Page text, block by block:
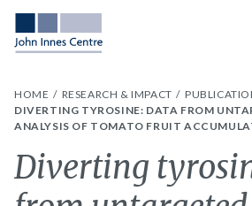
HOME RESEARCH & IMPACT
DIVERTING TYROSINE: DATA FROM
ANALYSIS OF TOMATO FRUIT
Diverting